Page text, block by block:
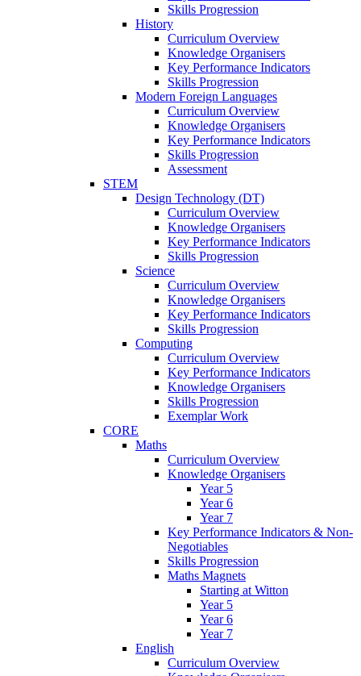
Skills Progression
History
Curriculum Overview
Knowledge Organisers
Key Performance Indicators
Skills Progression
Modern Foreign Languages
Curriculum Overview
Knowledge Organisers
Key Performance Indicators
Skills Progression
Assessment
STEM
Design Technology (DT)
Curriculum Overview
Knowledge Organisers
Key Performance Indicators
Skills Progression
Science
Curriculum Overview
Knowledge Organisers
Key Performance Indicators
Skills Progression
Computing
Curriculum Overview
Key Performance Indicators
Knowledge Organisers
Skills Progression
Exemplar Work
CORE
Maths
Curriculum Overview
Knowledge Organisers
Year 5
Year 6
Year 7
Key Performance Indicators & Non-
Negotiables
Skills Progression
Maths Magnets
Starting at Witton
Year 5
Year 6
Year 7
English
Curriculum Overview